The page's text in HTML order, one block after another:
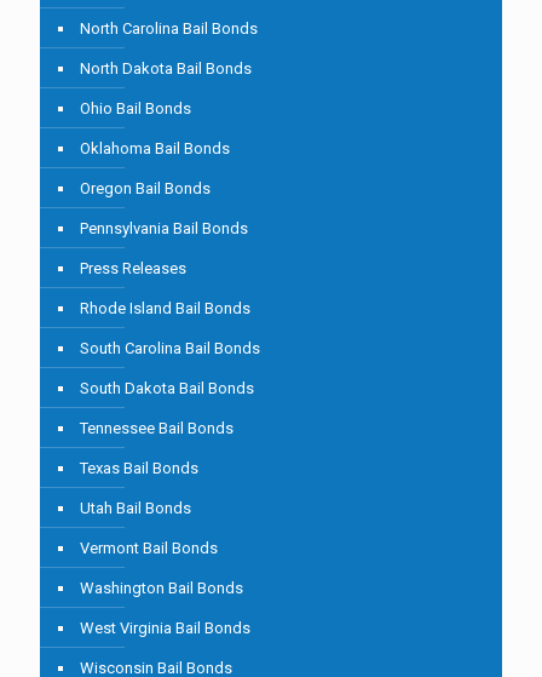
North Carolina Bail Bonds
North Dakota Bail Bonds
Ohio Bail Bonds
Oklahoma Bail Bonds
Oregon Bail Bonds
Pennsylvania Bail Bonds
Press Releases
Rhode Island Bail Bonds
South Carolina Bail Bonds
South Dakota Bail Bonds
Tennessee Bail Bonds
Texas Bail Bonds
Utah Bail Bonds
Vermont Bail Bonds
Washington Bail Bonds
West Virginia Bail Bonds
Wisconsin Bail Bonds